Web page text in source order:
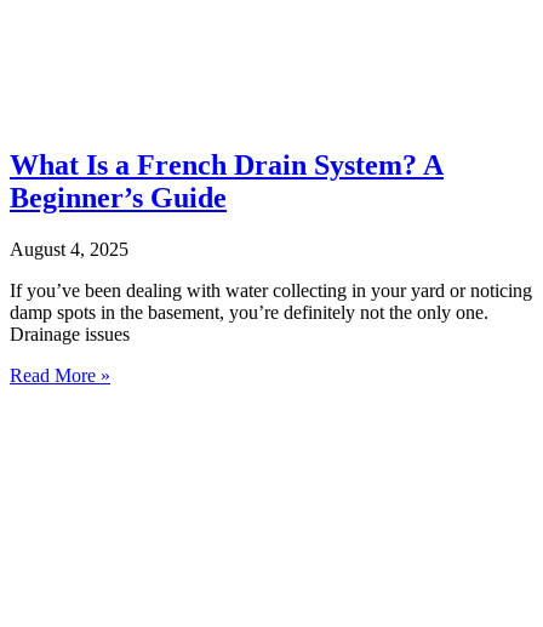
What Is a French Drain System? A
Beginner’s Guide
August 4, 2025
If you’ve been dealing with water collecting in your yard or noticing
damp spots in the basement, you’re definitely not the only one.
Drainage issues
Read More »